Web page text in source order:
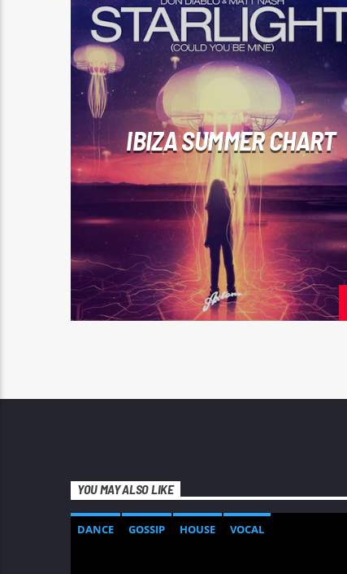
MONTHLY CHART
TECH HOUSE
IBIZA SUMMER CHART
YOU MAY ALSO LIKE
DANCE GOSSIP HOUSE VOCAL